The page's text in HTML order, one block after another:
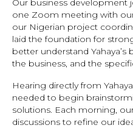
Our business development
one Zoom meeting with
our Nigerian project
laid the foundation for
better understand
the business, and the
Hearing directly from
needed to begin
solutions. Each morning,
discussions to refine our